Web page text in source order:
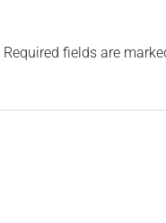
Required fields are